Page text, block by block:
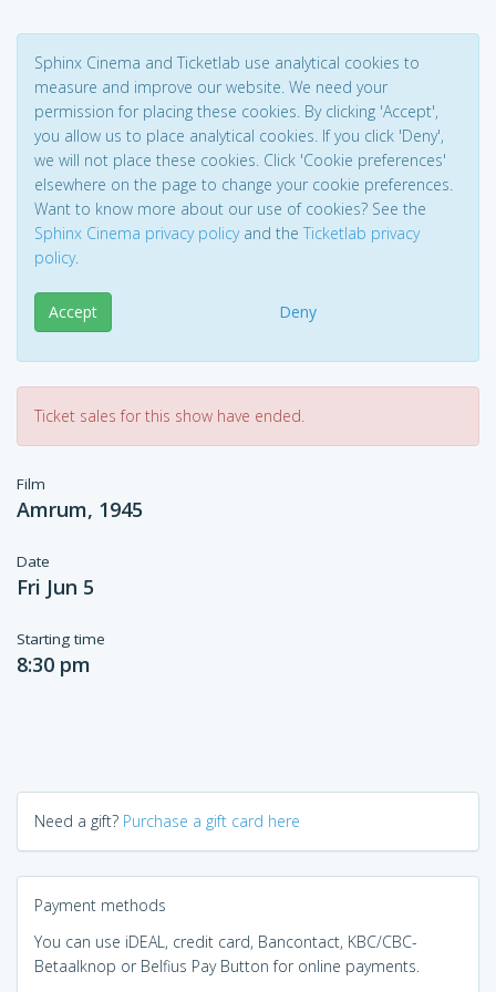
Sphinx Cinema and Ticketlab use analytical cookies to
measure and improve our website. We need your
permission for placing these cookies. By clicking 'Accept',
you allow us to place analytical cookies. If you click 'Deny',
we will not place these cookies. Click 'Cookie preferences'
elsewhere on the page to change your cookie preferences.
Want to know more about our use of cookies? See the
Sphinx Cinema privacy policyand the Ticketlab privacy
policy.
Accept Deny
Ticket sales for this show have ended.
Film
Amrum, 1945
Date
Fri Jun 5
Starting time
8:30 pm
Need a gift? Purchase a gift card here
Payment methods
You can use iDEAL, credit card, Bancontact, KBC/CBC-
Betaalknop or Belfius Pay Button for online payments.